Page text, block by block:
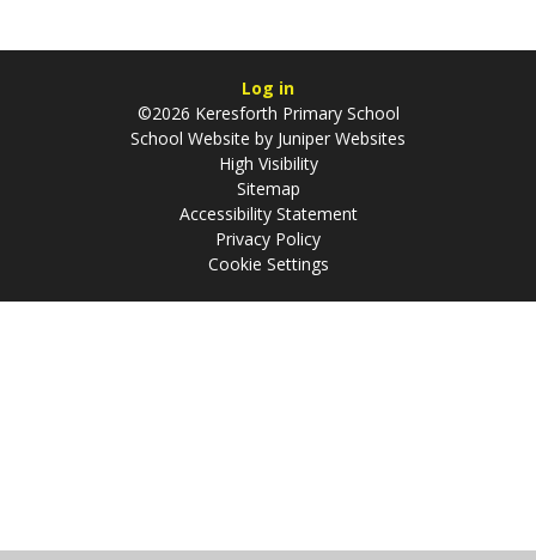
Log in
©2026 Keresforth Primary School
School Website by Juniper Websites
High Visibility
Sitemap
Accessibility Statement
Privacy Policy
Cookie Settings